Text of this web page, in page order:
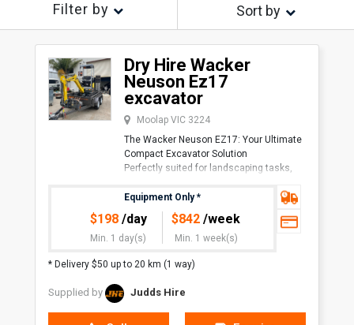
Sort by
Filter by
Dry Hire Wacker
Neuson Ez17
excavator
Moolap VIC 3224
The Wacker Neuson EZ17: Your Ultimate
Compact Excavator Solution
Perfectly suited for landscaping tasks,
maneuverability and efficiency. Its
compact size enab
Equipment Only*
$198/day
Min. 1 day(s)
$842 /week
Min. 1 week(s)
* Delivery $50 up to 20 km (1 way)
Supplied by Judds Hire